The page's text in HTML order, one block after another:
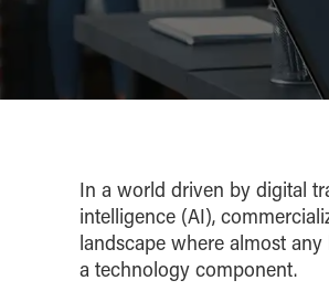
In a world driven by digital
intelligence (AI),
landscape where almost
a technology component.